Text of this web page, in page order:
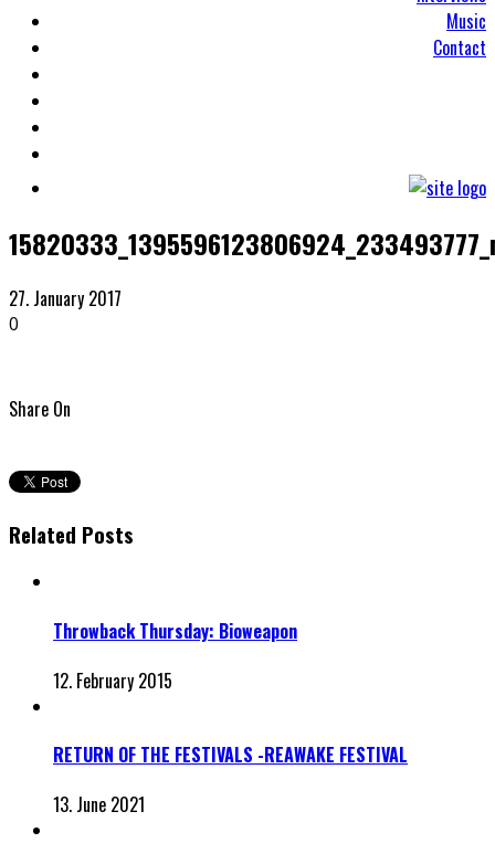
Music
Contact
27. January 2017
0
Share On
Related Posts
Throwback Thursday: Bioweapon
12. February 2015
RETURN OF THE FESTIVALS -REAWAKE FESTIVAL
13. June 2021